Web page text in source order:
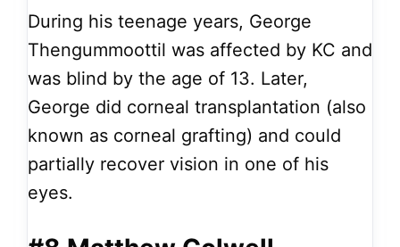
During his teenage years, George
Thengummoottil was affected by KC and
was blind by the age of 13. Later,
George did corneal transplantation (also
known as corneal grafting) and could
partially recover vision in one of his
eyes.